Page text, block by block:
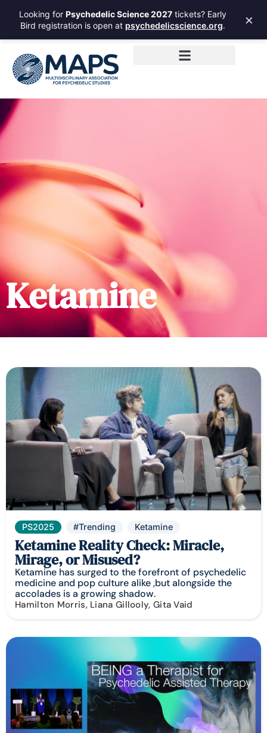
Looking for Psychedelic Science 2027 tickets? Early
Bird registration is open at psychedelicscience.org. ×
Ketamine
PS2025 #Trending Ketamine
Ketamine Reality Check: Miracle,
Mirage, or Misused?
Ketamine has surged to the forefront of psychedelic
medicine and pop culture alike ,but alongside the
accolades is a growing shadow.
Hamilton Morris, Liana Gillooly, Gita Vaid